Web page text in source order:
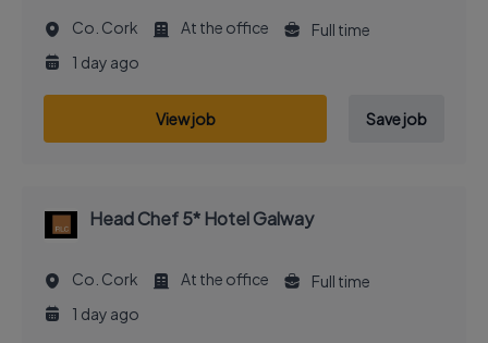
Co. Cork At the office
Full time
1 day ago
View job Save job
Head Chef 5* Hotel Galway
Co. Cork At the office
Full time
1 day ago